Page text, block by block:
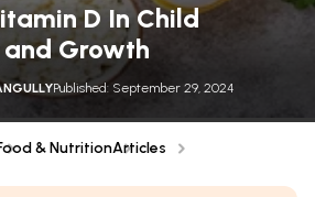
D In Child
Growth
Published: September 29, 2024
& NutritionArticles